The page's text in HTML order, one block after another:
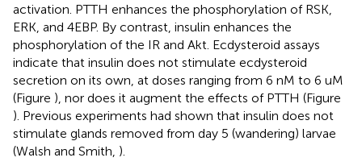
activation. PTTH enhances the phosphorylation of RSK,
ERK, and 4EBP. By contrast, insulin enhances the
phosphorylation of the IR and Akt. Ecdysteroid assays
indicate that insulin does not stimulate ecdysteroid
secretion on its own, at doses ranging from 6 nM to 6 uM
(Figure ), nor does it augment the effects of PTTH (Figure
). Previous experiments had shown that insulin does not
stimulate glands removed from day 5 (wandering) larvae
(Walsh and Smith, ).